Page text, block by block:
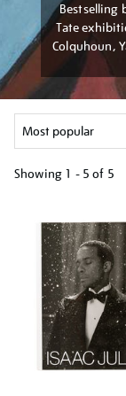
Bestselling
Tate
Colquhoun,
Showing 1 - 5 of 5
your
results